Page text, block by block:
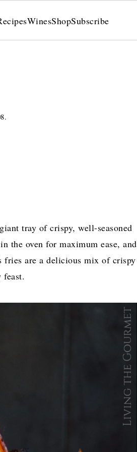
WinesShopSubscribe
tray of crispy, well-seasoned
the oven for maximum ease, and
fries are a delicious mix of crispy